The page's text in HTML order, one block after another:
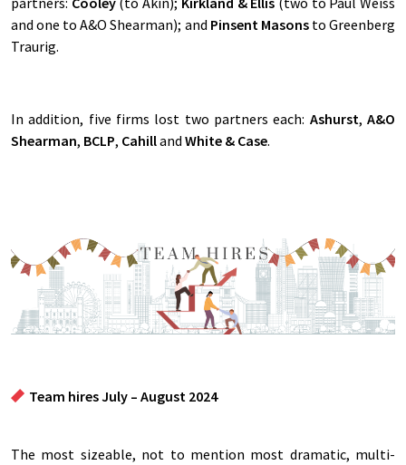
and one to A&O Shearman); and Pinsent Masonsto Greenberg
Traurig.
In addition, five firms lost two partners each: Ashurst,A&O
Shearman, BCLP, Cahilland White & Case.
Team hires July – August 2024
The most sizeable, not to mention most dramatic, multi-